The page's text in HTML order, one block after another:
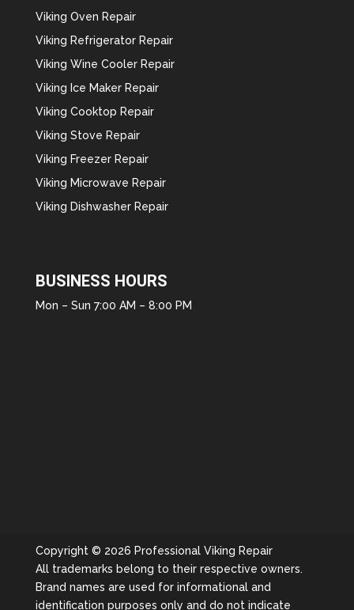
Viking Oven Repair
Viking Refrigerator Repair
Viking Wine Cooler Repair
Viking Ice Maker Repair
Viking Cooktop Repair
Viking Stove Repair
Viking Freezer Repair
Viking Microwave Repair
Viking Dishwasher Repair
BUSINESS HOURS
Mon – Sun 7:00 AM – 8:00 PM
Copyright © 2026 Professional Viking Repair
All trademarks belong to their respective owners.
Brand names are used for informational and
identification purposes only and do not indicate